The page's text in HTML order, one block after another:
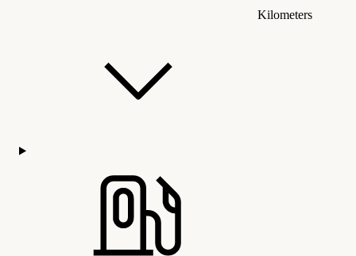
Kilometers